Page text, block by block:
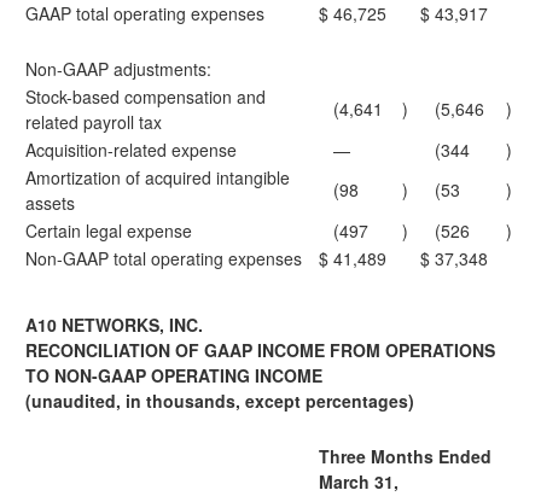
GAAP total operating expenses $ 46,725 $ 43,917
Non-GAAP adjustments:
Stock-based compensation and
related payroll tax
(4,641 ) (5,646
)
Acquisition-related expense
— (344
)
Amortization of acquired intangible
assets
(98 ) (53
)
Certain legal expense
(497 ) (526
)
Non-GAAP total operating expenses
$ 41,489 $ 37,348
A10 NETWORKS, INC.
RECONCILIATION OF GAAP INCOME FROM OPERATIONS
TO NON-GAAP OPERATING INCOME
(unaudited, in thousands, except percentages)
Three Months Ended
March 31,